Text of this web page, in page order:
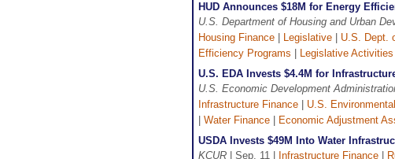
HUD Announces $18M for Energy
U.S. Department of Housing and Urban
Housing Finance
Legislative U.S. Dept.
Efficiency Programs
Legislative Activities
U.S. EDA Invests $4.4M for
U.S. Economic Development
Infrastructure Finance
U.S.
Water Finance
Economic Adjustment
USDA Invests $49M Into Water
KCUR | Sep. 11 | Infrastructure Finance